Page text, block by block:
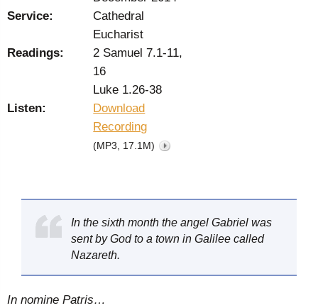
Service:
Cathedral
Eucharist
Readings:
2 Samuel 7.1-11,
16
Luke 1.26-38
Listen:
Download
Recording
(MP3, 17.1M)
In the sixth month the angel Gabriel was
sent by God to a town in Galilee called
Nazareth.
In nomine Patris…